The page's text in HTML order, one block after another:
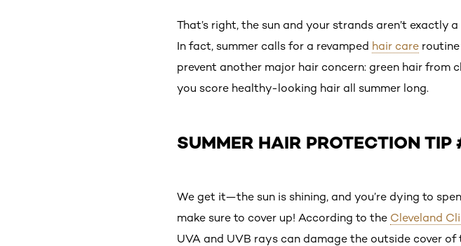
That’s right, the sun and your strands aren’t
In fact, summer calls for a revamped hair care
prevent another major hair concern: green hair from
you score healthy-looking hair all summer long.
SUMMER HAIR PROTECTION
We get it—the sun is shining, and you’re dying to
make sure to cover up! According to the Cleveland
UVA and UVB rays can damage the outside cover